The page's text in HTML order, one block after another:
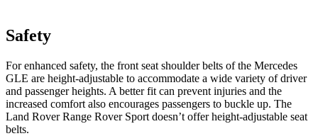
Safety
For enhanced safety, the front seat shoulder belts of the Mercedes
GLE are height-adjustable to accommodate a wide variety of driver
and passenger heights. A better fit can prevent injuries and the
increased comfort also encourages passengers to buckle up. The
Land Rover Range Rover Sport doesn’t offer height-adjustable seat
belts.